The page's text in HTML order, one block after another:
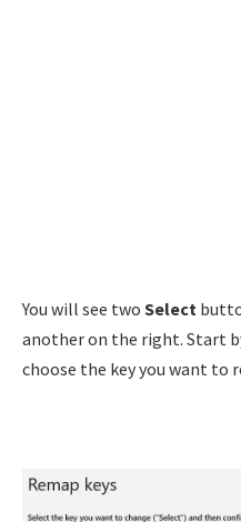
You will see two Select
another on the right. Start
choose the key you want to